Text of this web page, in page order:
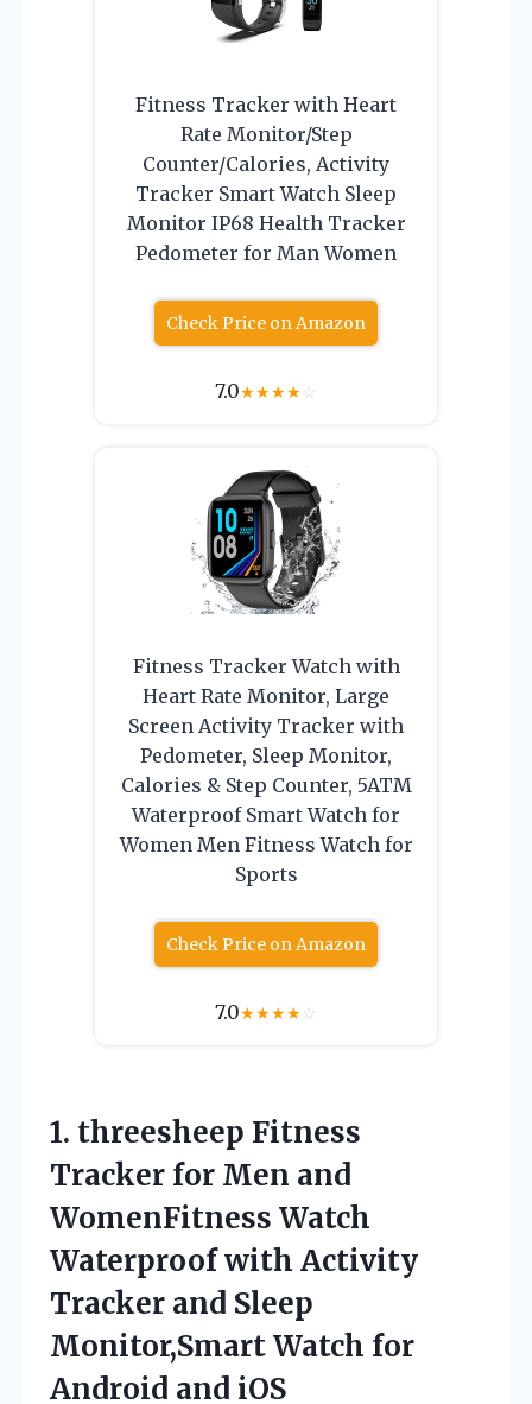
Fitness Tracker with Heart
Rate Monitor/Step
Counter/Calories, Activity
Tracker Smart Watch Sleep
Monitor IP68 Health Tracker
Pedometer for Man Women
Check Price on Amazon
7.0★★★★☆
Fitness Tracker Watch with
Heart Rate Monitor, Large
Screen Activity Tracker with
Pedometer, Sleep Monitor,
Calories & Step Counter, 5ATM
Waterproof Smart Watch for
Women Men Fitness Watch for
Sports
Check Price on Amazon
7.0★★★★☆
1. threesheep Fitness
Tracker for Men and
WomenFitness Watch
Waterproof with Activity
Tracker and Sleep
Monitor,Smart Watch for
Android and iOS